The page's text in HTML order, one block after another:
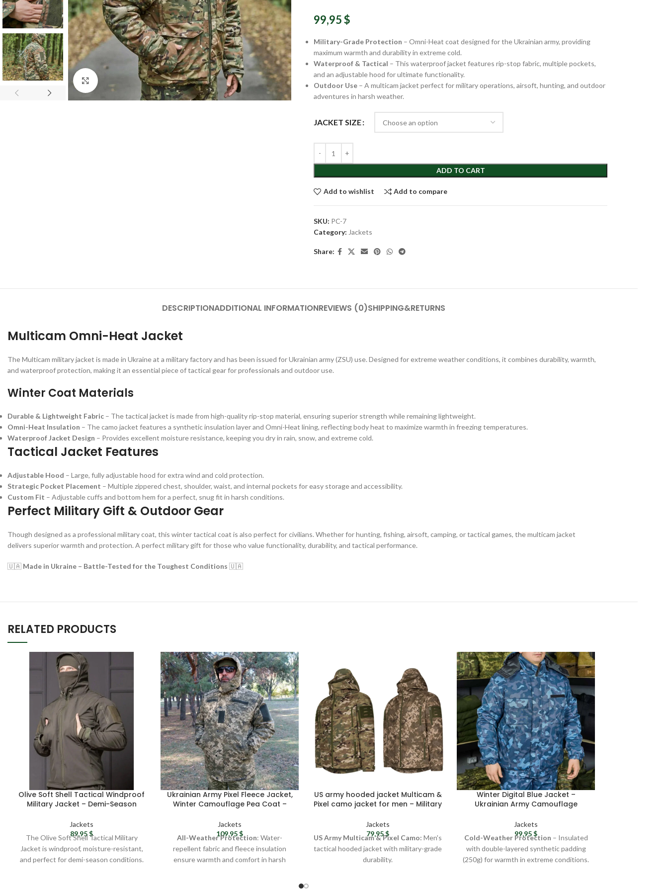
Click to enlarge
99,95$
Military-Grade Protection – Omni-Heat coat designed for the Ukrainian army, providing
maximum warmth and durability in extreme cold.
Waterproof & Tactical – This waterproof jacket features rip-stop fabric, multiple pockets,
and an adjustable hood for ultimate functionality.
Outdoor Use – A multicam jacket perfect for military operations, airsoft, hunting, and outdoor
adventures in harsh weather.
JACKET SIZE
ADD TO CART
Add to wishlist Add to compare
SKU: PC-7
Category: Jackets
Share:
DESCRIPTIONADDITIONAL INFORMATIONREVIEWS (0)SHIPPING&RETURNS
Multicam Omni-Heat Jacket
The Multicam military jacket is made in Ukraine at a military factory and has been issued for Ukrainian army (ZSU) use. Designed for extreme weather conditions, it combines durability, warmth,
and waterproof protection, making it an essential piece of tactical gear for professionals and outdoor use.
Winter Coat Materials
Durable & Lightweight Fabric – The tactical jacket is made from high-quality rip-stop material, ensuring superior strength while remaining lightweight.
Omni-Heat Insulation – The camo jacket features a synthetic insulation layer and Omni-Heat lining, reflecting body heat to maximize warmth in freezing temperatures.
Waterproof Jacket Design – Provides excellent moisture resistance, keeping you dry in rain, snow, and extreme cold.
Tactical Jacket Features
Adjustable Hood – Large, fully adjustable hood for extra wind and cold protection.
Strategic Pocket Placement – Multiple zippered chest, shoulder, waist, and internal pockets for easy storage and accessibility.
Custom Fit – Adjustable cuffs and bottom hem for a perfect, snug fit in harsh conditions.
Perfect Military Gift & Outdoor Gear
Though designed as a professional military coat, this winter tactical coat is also perfect for civilians. Whether for hunting, fishing, airsoft, camping, or tactical games, the multicam jacket
delivers superior warmth and protection. A perfect military gift for those who value functionality, durability, and tactical performance.
🇺🇦 Made in Ukraine – Battle-Tested for the Toughest Conditions 🇺🇦
RELATED PRODUCTS
Olive Soft Shell Tactical Windproof
Military Jacket – Demi-Season
Jackets
89,95$
The Olive Soft Shell Tactical Military
Jacket is windproof, moisture-resistant,
and perfect for demi-season conditions.
Ukrainian Army Pixel Fleece Jacket,
Winter Camouflage Pea Coat –
Men’s Camo Jacket
Jackets
109,95$
All-Weather Protection: Water-
repellent fabric and fleece insulation
ensure warmth and comfort in harsh
US army hooded jacket Multicam &
Pixel camo jacket for men – Military
tactical gear
Jackets
79,95$
US Army Multicam & Pixel Camo: Men's
tactical hooded jacket with military-grade
durability.
Winter Digital Blue Jacket –
Ukrainian Army Camouflage
Jackets
99,95$
Cold-Weather Protection – Insulated
with double-layered synthetic padding
(250g) for warmth in extreme conditions.